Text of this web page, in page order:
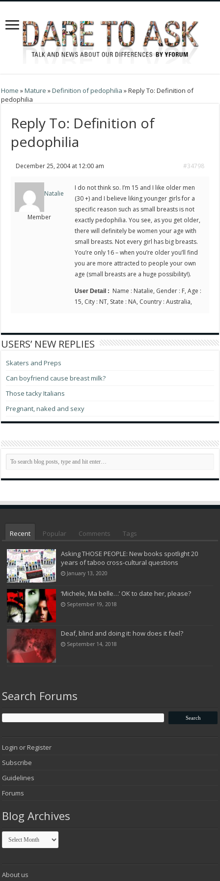
Home »Mature »Definition of pedophilia »Reply To: Definition of
pedophilia
Reply To: Definition of
pedophilia
December 25, 2004 at 12:00 am #34798
Natalie
Member
I do not think so. I’m 15 and I like older men
(30 +) and I believe liking younger girls for a
specific reason such as small breasts is not
exactly pedophilia. You see, as you get older,
there will definitely be women your age with
small breasts. Not every girl has big breasts.
You’re only 16 – when you’re older you’ll find
you are more attracted to people your own
age (small breasts are a huge possibility!).
User Detail : Name : Natalie, Gender : F, Age :
15, City : NT, State : NA, Country : Australia,
USERS’ NEW REPLIES
Skaters and Preps
Can boyfriend cause breast milk?
Those tacky Italians
Pregnant, naked and sexy
Recent Popular Comments Tags
Asking THOSE PEOPLE: New books spotlight 20
years of taboo cross-cultural questions
January 13, 2020
‘Michele, Ma belle…’ OK to date her, please?
September 19, 2018
Deaf, blind and doing it: how does it feel?
September 14, 2018
Search Forums
Login or Register
Subscribe
Guidelines
Forums
Blog Archives
Blog
Archives
About us